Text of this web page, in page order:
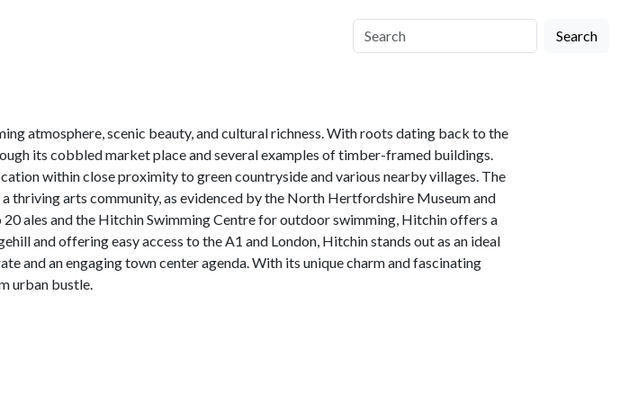
Search
atmosphere, scenic beauty, and cultural richness. With roots dating back to the
its cobbled market place and several examples of timber-framed buildings.
within close proximity to green countryside and various nearby villages. The
thriving arts community, as evidenced by the North Hertfordshire Museum and
ales and the Hitchin Swimming Centre for outdoor swimming, Hitchin offers a
and offering easy access to the A1 and London, Hitchin stands out as an ideal
and an engaging town center agenda. With its unique charm and fascinating
urban bustle.